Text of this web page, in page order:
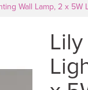
Wall Lamp, 2 x 5W